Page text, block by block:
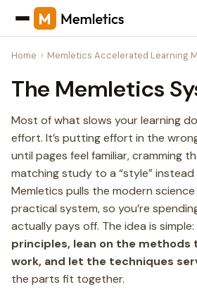
Home Memletics Accelerated Learning
The Memletics
Most of what slows your learning
effort. It’s putting effort in the
until pages feel familiar, cramming
matching study to a “style”
Memletics pulls the modern
practical system, so you’re
actually pays off. The idea is simple:
principles, lean on the methods
work, and let the techniques
the parts fit together.